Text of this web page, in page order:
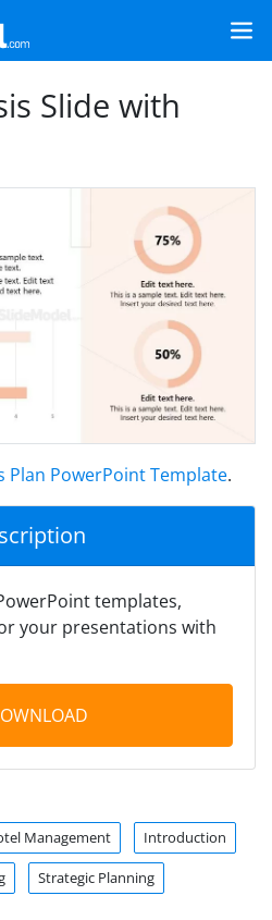
Slide with
Plan PowerPoint Template.
templates,
your presentations with
Management Introduction
Strategic Planning